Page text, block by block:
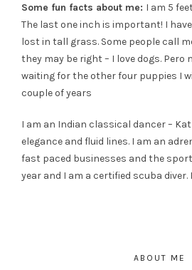
Some fun facts about me: I am 5
The last one inch is important! I
lost in tall grass. Some people call
they may be right – I love dogs. Pero
waiting for the other four puppies I
couple of years
I am an Indian classical dancer –
elegance and fluid lines. I am an
fast paced businesses and the
year and I am a certified scuba diver.
ABOUT ME